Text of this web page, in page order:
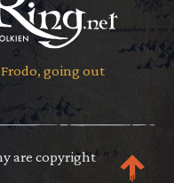
going out
are copyright